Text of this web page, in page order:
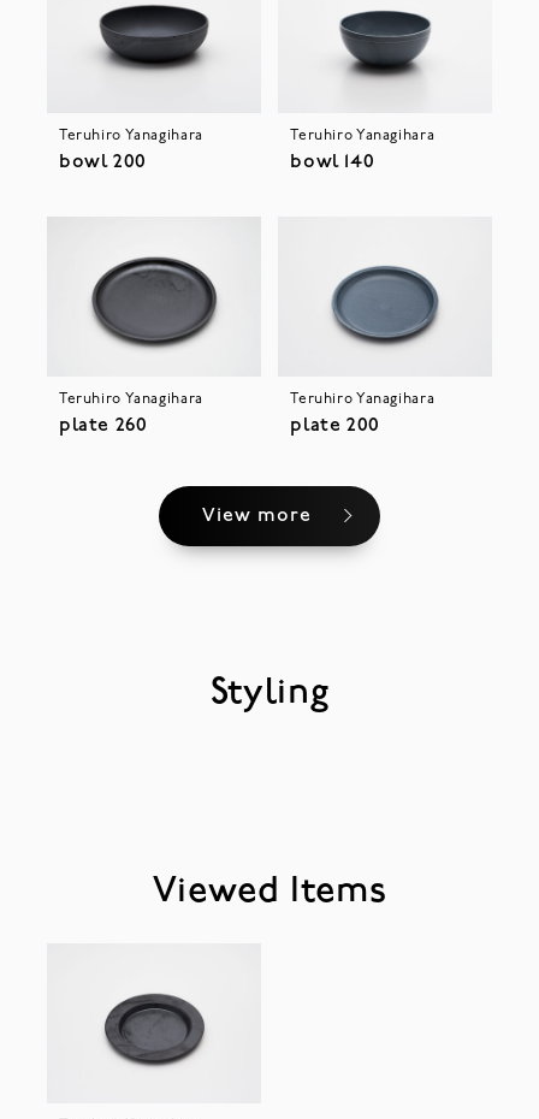
Teruhiro Yanagihara
bowl 200
Teruhiro Yanagihara
bowl 140
Teruhiro Yanagihara
plate 260
Teruhiro Yanagihara
plate 200
View more
Styling
Viewed Items